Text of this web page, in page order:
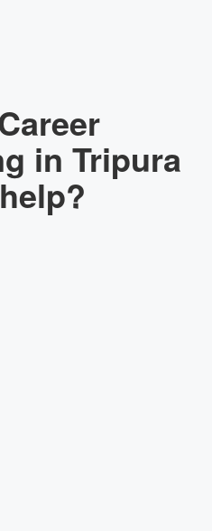
in Tripura